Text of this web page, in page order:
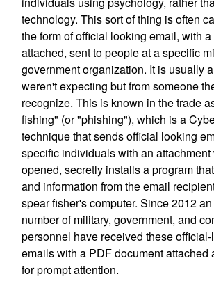
technology. This sort of thing is often
the form of official looking email, with
attached, sent to people at a specific
government organization. It is usually
weren't expecting but from someone
recognize. This is known in the trade
fishing" (or "phishing"), which is a
technique that sends official looking
specific individuals with an attachment
opened, secretly installs a program
and information from the email
spear fisher's computer. Since 2012
number of military, government, and
personnel have received these
emails with a PDF document attached
for prompt attention.